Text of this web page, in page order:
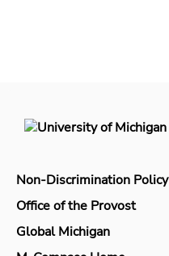
Non-Discrimination Policy
Office of the Provost
Global Michigan